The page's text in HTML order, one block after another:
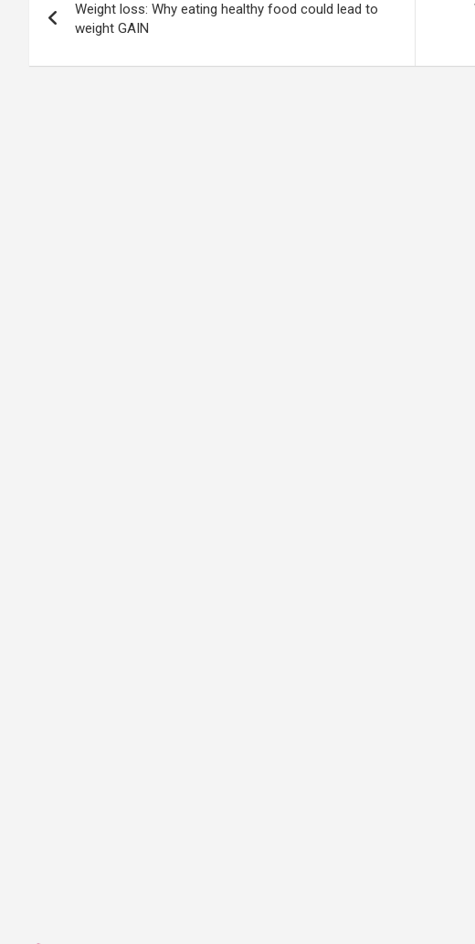
navigation
Weight loss: Why eating healthy food could lead to
weight GAIN